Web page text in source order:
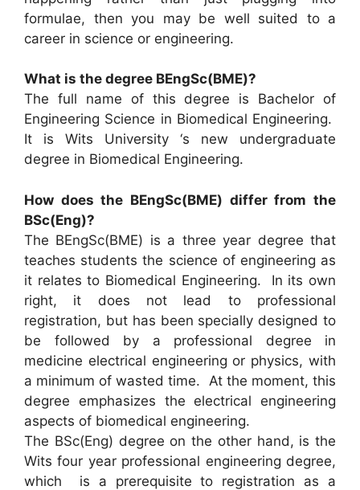
formulae, then you may be well suited to a
career in science or engineering.
What is the degree BEngSc(BME)?
The full name of this degree is Bachelor of
Engineering Science in Biomedical Engineering.
It is Wits University ‘s new undergraduate
degree in Biomedical Engineering.
How does the BEngSc(BME) differ from the
BSc(Eng)?
The BEngSc(BME) is a three year degree that
teaches students the science of engineering as
it relates to Biomedical Engineering. In its own
right, it does not lead to professional
registration, but has been specially designed to
be followed by a professional degree in
medicine electrical engineering or physics, with
a minimum of wasted time. At the moment, this
degree emphasizes the electrical engineering
aspects of biomedical engineering.
The BSc(Eng) degree on the other hand, is the
Wits four year professional engineering degree,
which is a prerequisite to registration as a